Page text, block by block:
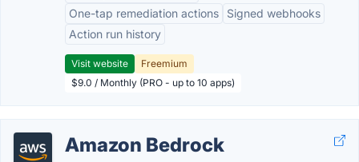
One-tap remediation actions
Signed webhooks
Action run history
Visit website
Freemium
$9.0 / Monthly (PRO - up to 10 apps)
Amazon Bedrock